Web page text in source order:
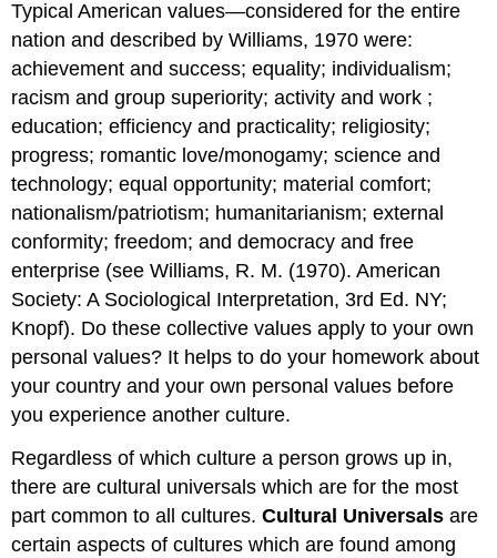
Typical American values—considered for the entire
nation and described by Williams, 1970 were:
achievement and success; equality; individualism;
racism and group superiority; activity and work ;
education; efficiency and practicality; religiosity;
progress; romantic love/monogamy; science and
technology; equal opportunity; material comfort;
nationalism/patriotism; humanitarianism; external
conformity; freedom; and democracy and free
enterprise (see Williams, R. M. (1970). American
Society: A Sociological Interpretation, 3rd Ed. NY;
Knopf). Do these collective values apply to your own
personal values? It helps to do your homework about
your country and your own personal values before
you experience another culture.
Regardless of which culture a person grows up in,
there are cultural universals which are for the most
part common to all cultures.Cultural Universalsare
certain aspects of cultures which are found among